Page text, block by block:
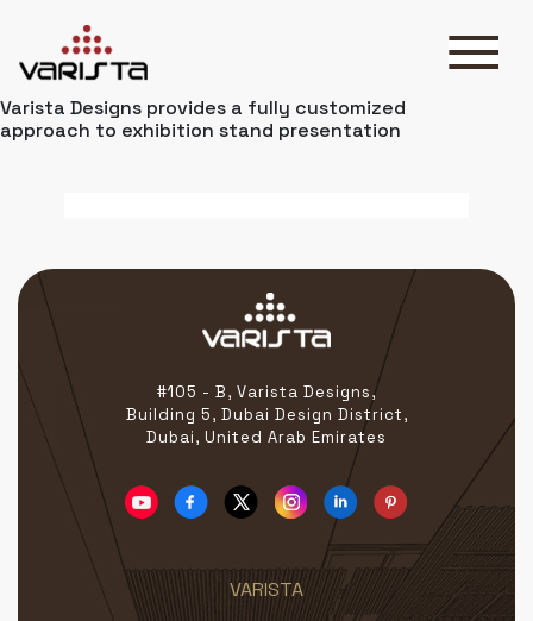
HOME
VARISTA
CONTACT
+971 45 589589
+971 50 7276986
Varista Designs provides a fully customized
approach to exhibition stand presentation
#105 - B, Varista Designs,
Building 5, Dubai Design District,
Dubai, United Arab Emirates
VARISTA